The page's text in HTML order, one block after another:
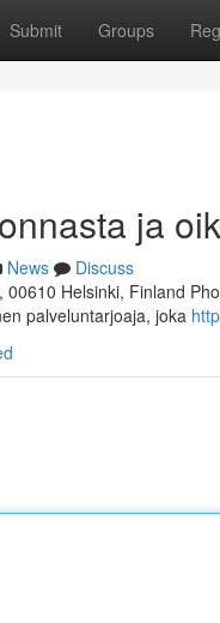
Submit Groups
ja
News
Discuss
Helsinki, Finland
palveluntarjoaja, joka